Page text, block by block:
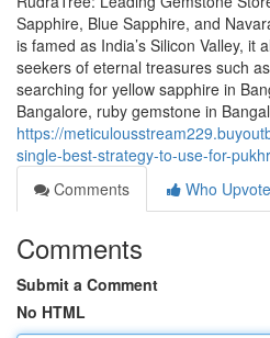
Sapphire, Blue Sapphire, and
is famed as India’s Silicon Valley, it
seekers of eternal treasures such
searching for yellow sapphire in
Bangalore, ruby gemstone in
https://
single-best-strategy-to-use-for-
Comments
Who
Comments
Submit a Comment
No HTML